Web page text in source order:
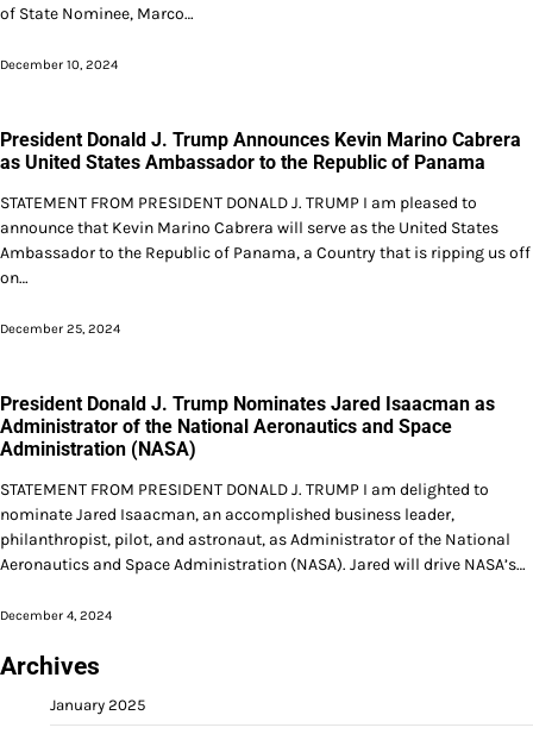
of State Nominee, Marco…
December 10, 2024
President Donald J. Trump Announces Kevin Marino Cabrera
as United States Ambassador to the Republic of Panama
STATEMENT FROM PRESIDENT DONALD J. TRUMP I am pleased to
announce that Kevin Marino Cabrera will serve as the United States
Ambassador to the Republic of Panama, a Country that is ripping us off
on…
December 25, 2024
President Donald J. Trump Nominates Jared Isaacman as
Administrator of the National Aeronautics and Space
Administration (NASA)
STATEMENT FROM PRESIDENT DONALD J. TRUMP I am delighted to
nominate Jared Isaacman, an accomplished business leader,
philanthropist, pilot, and astronaut, as Administrator of the National
Aeronautics and Space Administration (NASA). Jared will drive NASA’s…
December 4, 2024
Archives
January 2025